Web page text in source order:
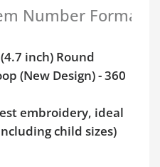
Number Format
inch) Round
(New Design) - 360
embroidery, ideal
child sizes)